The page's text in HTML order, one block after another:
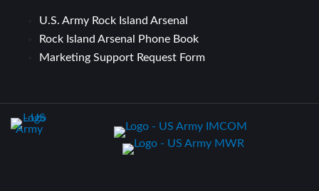
U.S. Army Rock Island Arsenal
Rock Island Arsenal Phone Book
Marketing Support Request Form